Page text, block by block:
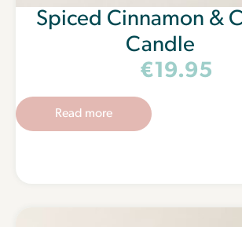
Spiced Cinnamon &
Candle
€19.95
Read more